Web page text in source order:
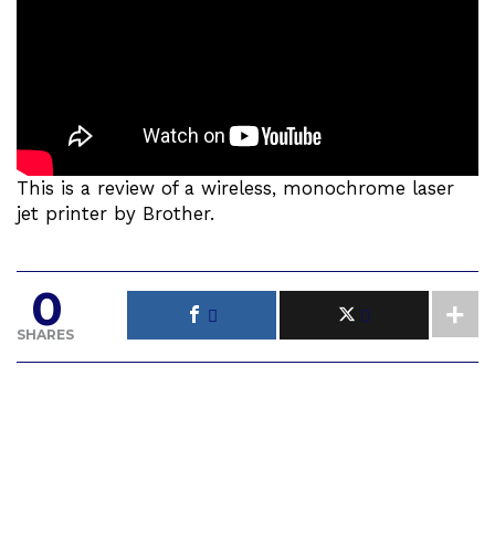
This is a review of a wireless, monochrome laser
jet printer by Brother.
0
SHARES